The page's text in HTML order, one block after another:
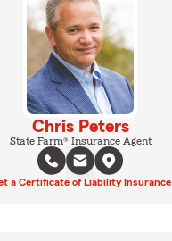
Chris Peters
State Farm® Insurance Agent
a Certificate of Liability Insurance